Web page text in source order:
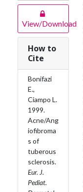
View/Download
How to
Cite
Bonifazi
E.,
Ciampo L.
1999.
Acne/Ang
iofibroma
s of
tuberous
sclerosis.
Eur. J.
Pediat.